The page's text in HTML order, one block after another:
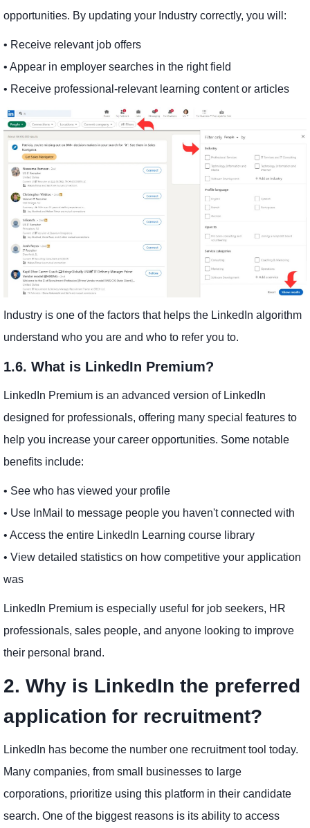
opportunities. By updating your Industry correctly, you will:
• Receive relevant job offers
• Appear in employer searches in the right field
• Receive professional-relevant learning content or articles
Industry is one of the factors that helps the LinkedIn algorithm
understand who you are and who to refer you to.
1.6. What is LinkedIn Premium?
LinkedIn Premium is an advanced version of LinkedIn
designed for professionals, offering many special features to
help you increase your career opportunities. Some notable
benefits include:
• See who has viewed your profile
• Use InMail to message people you haven't connected with
• Access the entire LinkedIn Learning course library
• View detailed statistics on how competitive your application
was
LinkedIn Premium is especially useful for job seekers, HR
professionals, sales people, and anyone looking to improve
their personal brand.
2. Why is LinkedIn the preferred
application for recruitment?
LinkedIn has become the number one recruitment tool today.
Many companies, from small businesses to large
corporations, prioritize using this platform in their candidate
search. One of the biggest reasons is its ability to access